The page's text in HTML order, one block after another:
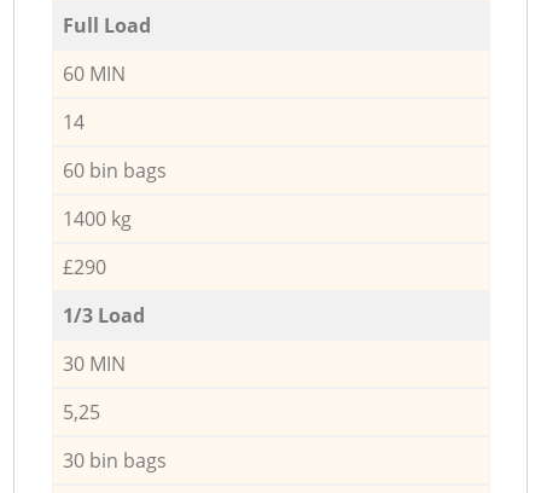
Full Load
60 MIN
14
60 bin bags
1400 kg
£290
1/3 Load
30 MIN
5,25
30 bin bags